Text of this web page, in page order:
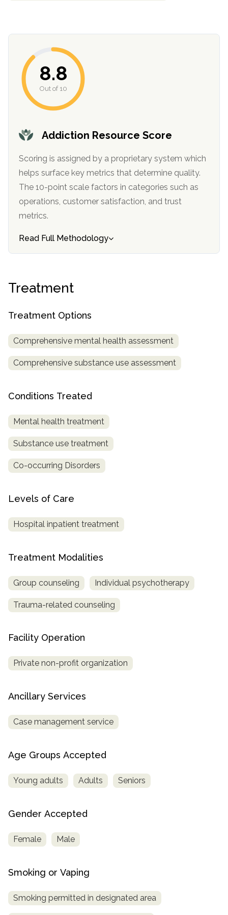
Addiction Resource Score
Scoring is assigned by a proprietary system which
helps surface key metrics that determine quality.
The 10-point scale factors in categories such as
operations, customer satisfaction, and trust
metrics.
8.8
Out of 10
Read Full Methodology
Treatment
Treatment Options
Comprehensive mental health assessment
Comprehensive substance use assessment
Conditions Treated
Mental health treatment
Substance use treatment
Co-occurring Disorders
Levels of Care
Hospital inpatient treatment
Treatment Modalities
Group counseling Individual psychotherapy
Trauma-related counseling
Facility Operation
Private non-profit organization
Ancillary Services
Case management service
Age Groups Accepted
Young adults Adults Seniors
Gender Accepted
Female Male
Smoking or Vaping
Smoking permitted in designated area
AddictionResource.com
informational